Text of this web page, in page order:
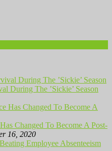
During The ’Sickie’ Season
Changed To Become A Post-
16, 2020